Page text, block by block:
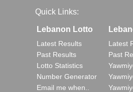
Quick Links:
Lebanon Lotto
Latest Results
Past Results
Lotto Statistics
Number Generator
Email me when..
Latest
Past